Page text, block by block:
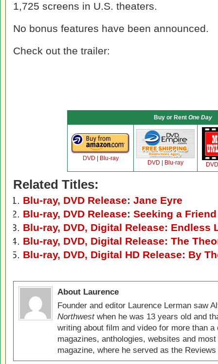
1,725 screens in U.S. theaters.
No bonus features have been announced.
Check out the trailer:
Buy or Rent One Day
DVD Blu-ray
DVD Blu-ray DVD
Related Titles:
Blu-ray, DVD Release: Jane Eyre
Blu-ray, DVD Release: Seeking a
Blu-ray, DVD, Digital Release: Endless
Blu-ray, DVD, Digital Release: The
Blu-ray, DVD, Digital HD Release: By
About Laurence
Founder and editor Laurence Lerman saw
Northwestwhen he was 13 years old and
writing about film and video for more than
magazines, anthologies, websites and
magazine, where he served as the